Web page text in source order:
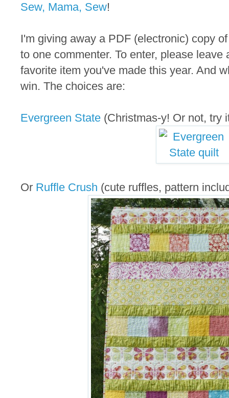
Sew, Mama, Sew!
I'm giving away a PDF (electronic) copy
to one commenter. To enter, please
favorite item you've made this year. And
win. The choices are:
Evergreen State (Christmas-y! Or not, try
Or Ruffle Crush (cute ruffles, pattern